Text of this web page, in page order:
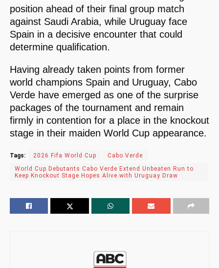
position ahead of their final group match
against Saudi Arabia, while Uruguay face
Spain in a decisive encounter that could
determine qualification.
Having already taken points from former
world champions Spain and Uruguay, Cabo
Verde have emerged as one of the surprise
packages of the tournament and remain
firmly in contention for a place in the knockout
stage in their maiden World Cup appearance.
Tags: 2026 Fifa World Cup
Cabo Verde
World Cup Debutants Cabo Verde Extend Unbeaten Run to
Keep Knockout Stage Hopes Alive with Uruguay Draw